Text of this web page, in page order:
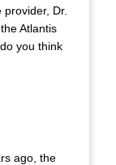
Dr.
Atlantis
you think
ago, the